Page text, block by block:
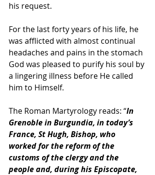
his request.
For the last forty years of his life, he
was afflicted with almost continual
headaches and pains in the stomach
God was pleased to purify his soul by
a lingering illness before He called
him to Himself.
The Roman Martyrology reads: “In
Grenoble in Burgundia, in today’s
France, St Hugh, Bishop, who
worked for the reform of the
customs of the clergy and the
people and, during his Episcopate,